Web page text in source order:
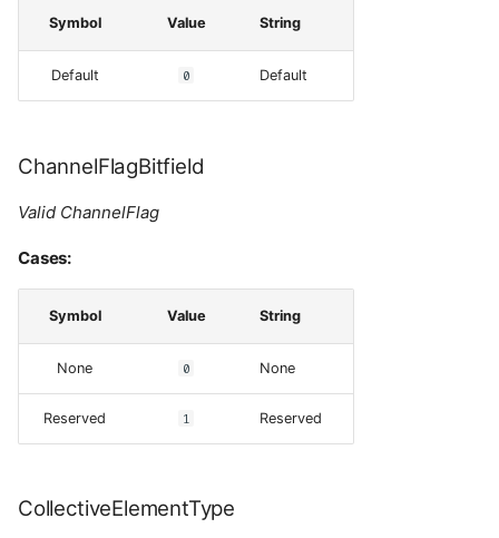
Symbol Value String
Default 0 Default
ChannelFlagBitfield
Valid ChannelFlag
Cases:
Symbol Value String
None 0 None
Reserved 1 Reserved
CollectiveElementType